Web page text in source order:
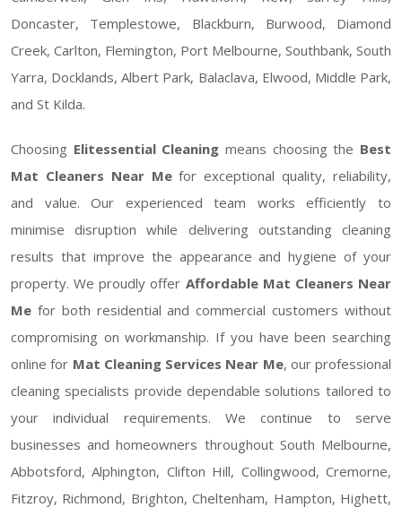
Doncaster, Templestowe, Blackburn, Burwood, Diamond
Creek, Carlton, Flemington, Port Melbourne, Southbank, South
Yarra, Docklands, Albert Park, Balaclava, Elwood, Middle Park,
and St Kilda.
Choosing Elitessential Cleaning means choosing the Best
Mat Cleaners Near Mefor exceptional quality, reliability,
and value. Our experienced team works efficiently to
minimise disruption while delivering outstanding cleaning
results that improve the appearance and hygiene of your
property. We proudly offer Affordable Mat Cleaners Near
Me for both residential and commercial customers without
compromising on workmanship. If you have been searching
online for Mat Cleaning Services Near Me, our professional
cleaning specialists provide dependable solutions tailored to
your individual requirements. We continue to serve
businesses and homeowners throughout South Melbourne,
Abbotsford, Alphington, Clifton Hill, Collingwood, Cremorne,
Fitzroy, Richmond, Brighton, Cheltenham, Hampton, Highett,